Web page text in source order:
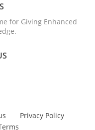
for Giving Enhanced
Privacy Policy